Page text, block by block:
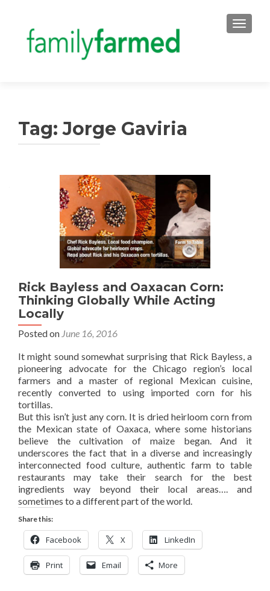
Tag:Jorge Gaviria
Rick Bayless and Oaxacan Corn:
Thinking Globally While Acting
Locally
Posted on June 16, 2016
It might sound somewhat surprising that Rick Bayless, a
pioneering advocate for the Chicago region’s local
farmers and a master of regional Mexican cuisine,
recently converted to using imported corn for his
tortillas.
But this isn’t just any corn. It is dried heirloom corn from
the Mexican state of Oaxaca, where some historians
believe the cultivation of maize began. And it
underscores the fact that in a diverse and increasingly
interconnected food culture, authentic farm to table
restaurants may take their search for the best
ingredients way beyond their local areas…. and
sometimes to a different part of the world.
Share this:
Facebook X LinkedIn
Print Email More